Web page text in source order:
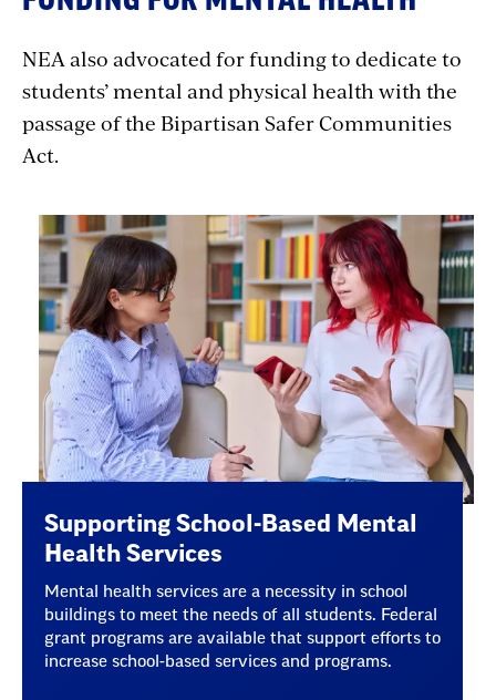
NEA also advocated for funding to dedicate to
students’ mental and physical health with the
passage of the Bipartisan Safer Communities
Act.
Supporting School-Based Mental
Health Services
Mental health services are a necessity in school
buildings to meet the needs of all students. Federal
grant programs are available that support efforts to
increase school-based services and programs.